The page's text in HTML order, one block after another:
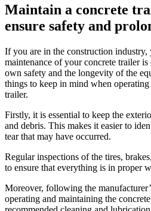
Maintain a concrete
ensure safety and
If you are in the construction
maintenance of your concrete trailer
own safety and the longevity of the
things to keep in mind when
trailer.
Firstly, it is essential to keep the
and debris. This makes it easier to
tear that may have occurred.
Regular inspections of the tires,
to ensure that everything is in proper
Moreover, following the
operating and maintaining the